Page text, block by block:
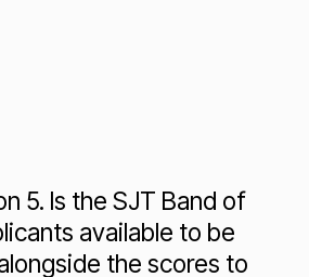
5. Is the SJT Band of
available to be
the scores to